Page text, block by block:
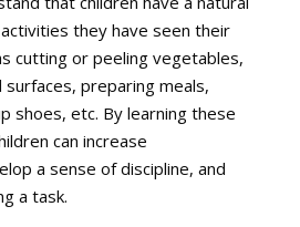
they have seen their
cutting or peeling vegetables,
surfaces, preparing meals,
shoes, etc. By learning these
can increase
a sense of discipline, and
a task.